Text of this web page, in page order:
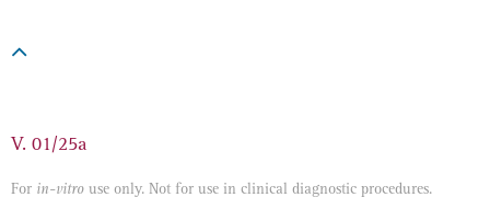

V. 01/25a
For in-vitro use only. Not for use in clinical diagnostic procedures.